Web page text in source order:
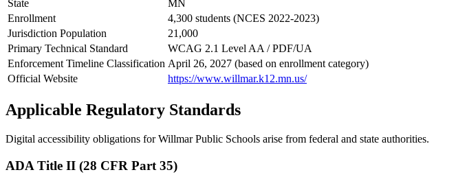
State
MN
Enrollment
4,300 students (NCES 2022-2023)
Jurisdiction Population
21,000
Primary Technical Standard
WCAG 2.1 Level AA / PDF/UA
Enforcement Timeline Classification April 26, 2027 (based on enrollment category)
Official Website
https://www.willmar.k12.mn.us/
Applicable Regulatory Standards
Digital accessibility obligations for Willmar Public Schools arise from federal and state authorities.
ADA Title II (28 CFR Part 35)